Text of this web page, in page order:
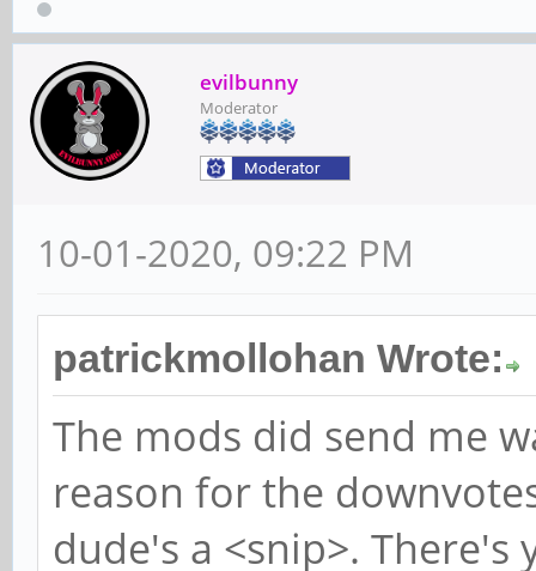
evilbunny
Moderator
10-01-2020, 09:22 PM
patrickmollohan Wrote:
The mods did send me
reason for the
dude's a <snip>. There's